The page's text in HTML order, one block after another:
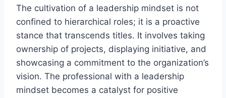
The cultivation of a leadership mindset is not
confined to hierarchical roles; it is a proactive
stance that transcends titles. It involves taking
ownership of projects, displaying initiative, and
showcasing a commitment to the organization’s
vision. The professional with a leadership
mindset becomes a catalyst for positive